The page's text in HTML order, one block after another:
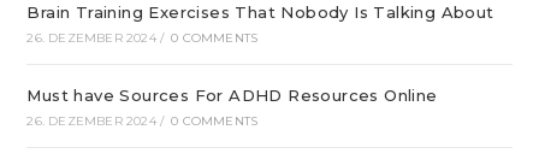
Brain Training Exercises That Nobody Is Talking About
26. DEZEMBER 2024 / 0 COMMENTS
Must have Sources For ADHD Resources Online
26. DEZEMBER 2024 / 0 COMMENTS